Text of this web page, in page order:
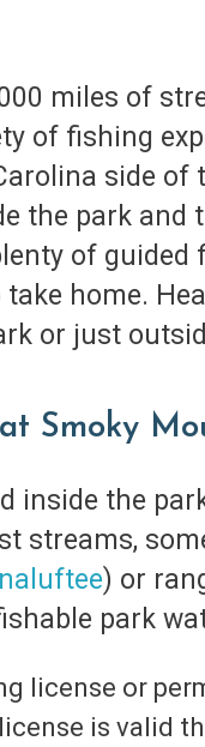
miles of
of fishing
side of
the park and
of
home.
or just
Smoky
inside the
streams,
) or
park
license or
is valid